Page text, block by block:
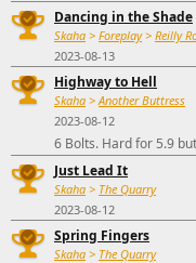
Dancing in the Shade
Skaha > Foreplay> Reilly
2023-08-13
Highway to Hell
Skaha >Another Buttress
2023-08-12
6 Bolts. Hard for 5.9
Just Lead It
Skaha > The Quarry
2023-08-12
Spring Fingers
Skaha > The Quarry